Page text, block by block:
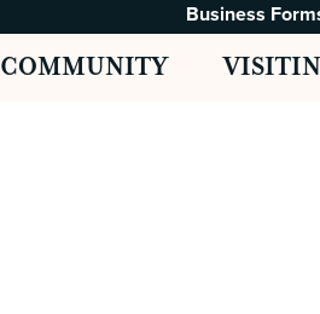
Business
COMMUNITY